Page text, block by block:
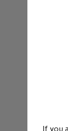
If you